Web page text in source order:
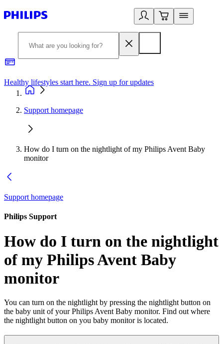
Healthy lifestyles start here. Sign up for updates
Support homepage
How do I turn on the nightlight of my Philips Avent Baby
monitor
Support homepage
Philips Support
How do I turn on the nightlight
of my Philips Avent Baby
monitor
You can turn on the nightlight by pressing the nightlight button on
the baby unit of your Philips Avent Baby monitor. Find out where
the nightlight button on you baby monitor is located.